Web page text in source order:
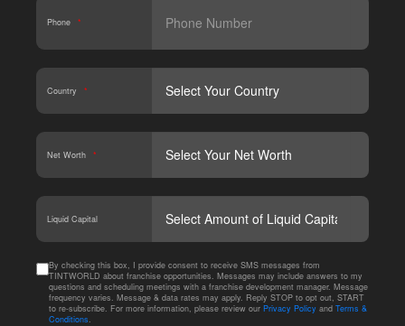
Phone *
Country *
Net Worth *
Liquid Capital
By checking this box, I provide consent to receive SMS messages from
TINTWORLD about franchise opportunities. Messages may include answers to my
questions and scheduling meetings with a franchise development manager. Message
frequency varies. Message & data rates may apply. Reply STOP to opt out, START
to re-subscribe. For more information, please review our Privacy Policy and Terms &
Conditions.